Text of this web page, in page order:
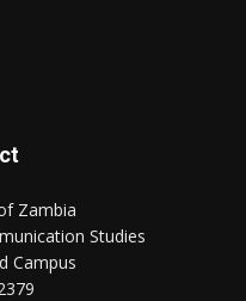
Zambia
Studies
Campus